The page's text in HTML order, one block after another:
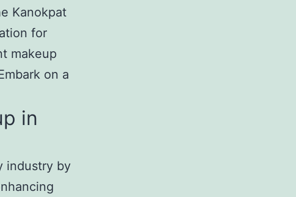
Kanokpat
for
makeup
on a
in
industry by